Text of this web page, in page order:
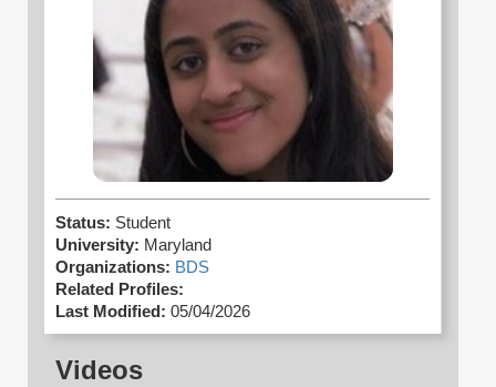
Status: Student
University: Maryland
Organizations: BDS
Related Profiles:
Last Modified: 05/04/2026
Videos